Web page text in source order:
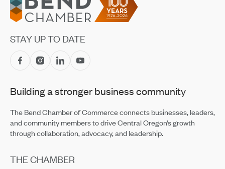
Prosperity Council Recommendations Focus on
Oregon’s Business Climate
May 20, 2026
BEDAB Reviews Proposed Small Business Assistance
Grant Program
May 19, 2026
Building Up Bend’s Central District
STAY UP TO DATE
Building a stronger business community
The Bend Chamber of Commerce connects businesses, leaders,
and community members to drive Central Oregon’s growth
through collaboration, advocacy, and leadership.
THE CHAMBER